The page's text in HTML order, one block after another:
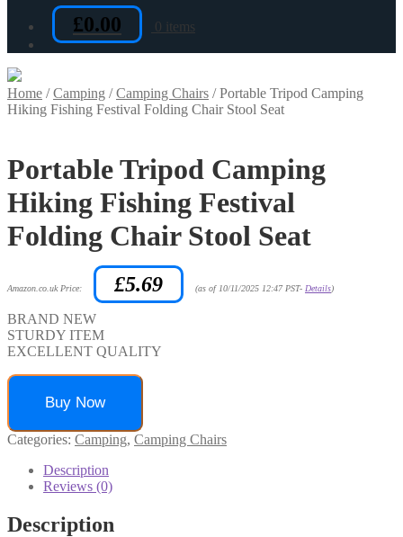
£0.00 0 items
Home /Camping /Camping Chairs /Portable Tripod Camping
Hiking Fishing Festival Folding Chair Stool Seat
Portable Tripod Camping
Hiking Fishing Festival
Folding Chair Stool Seat
Amazon.co.uk Price: £5.69 (as of 10/11/2025 12:47 PST- Details)
BRAND NEW
STURDY ITEM
EXCELLENT QUALITY
Buy Now
Categories: Camping, Camping Chairs
Description
Reviews (0)
Description